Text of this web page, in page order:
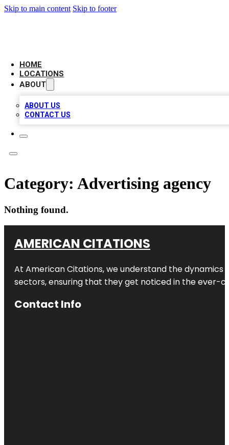
Skip to main content Skip to footer
HOME
LOCATIONS
ABOUT
ABOUT US
CONTACT US
Category: Advertising agency
Nothing found.
AMERICAN CITATIONS
At American Citations, we understand the dynamics
sectors, ensuring that they get noticed in the ever-
Contact Info